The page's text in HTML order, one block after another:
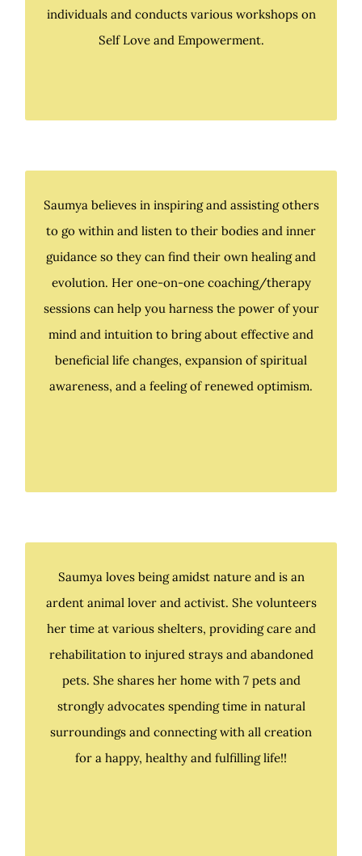
individuals and conducts various workshops on
Self Love and Empowerment.
individual, she is truly invested in empowering
individuals and conducts various workshops on
Saumya believes in inspiring and assisting others
to go within and listen to their bodies and inner
guidance so they can find their own healing and
evolution. Her one-on-one coaching/therapy
sessions can help you harness the power of your
mind and intuition to bring about effective and
beneficial life changes, expansion of spiritual
awareness, and a feeling of renewed optimism.
Saumya believes in inspiring and assisting others
to go within and listen to their bodies and inner
guidance so they can find their own healing and
evolution. Her one-on-one coaching/therapy
sessions can help you harness the power of your
mind and intuition to bring about effective and
beneficial life changes, expansion of spiritual
Saumya loves being amidst nature and is an
ardent animal lover and activist. She volunteers
her time at various shelters, providing care and
rehabilitation to injured strays and abandoned
pets. She shares her home with 7 pets and
strongly advocates spending time in natural
surroundings and connecting with all creation
for a happy, healthy and fulfilling life!!
Saumya loves being amidst nature and is an
ardent animal lover and activist. She volunteers
her time at various shelters, providing care and
rehabilitation to injured strays and abandoned
pets. At present, she shares her home with 7 pets
and strongly advocates spending time in natural
surroundings and connecting with all creation